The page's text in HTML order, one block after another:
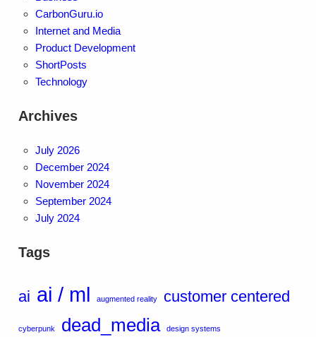
CarbonGuru.io
Internet and Media
Product Development
ShortPosts
Technology
Archives
July 2026
December 2024
November 2024
September 2024
July 2024
Tags
ai ai / ml augmented reality customer centered
cyberpunk dead_media design systems